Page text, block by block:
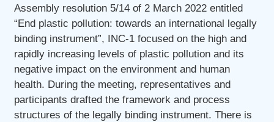
Assembly resolution 5/14 of 2 March 2022 entitled
“End plastic pollution: towards an international legally
binding instrument”, INC-1 focused on the high and
rapidly increasing levels of plastic pollution and its
negative impact on the environment and human
health. During the meeting, representatives and
participants drafted the framework and process
structures of the legally binding instrument. There is